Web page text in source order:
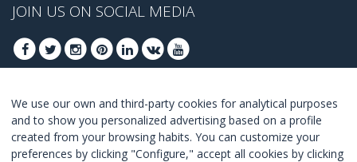
JOIN US ON SOCIAL MEDIA
JOIN TO GET OUR BEST DEALS
JOIN
We use our own and third-party cookies for analytical purposes
and to show you personalized advertising based on a profile
created from your browsing habits. You can customize your
preferences by clicking "Configure," accept all cookies by clicking